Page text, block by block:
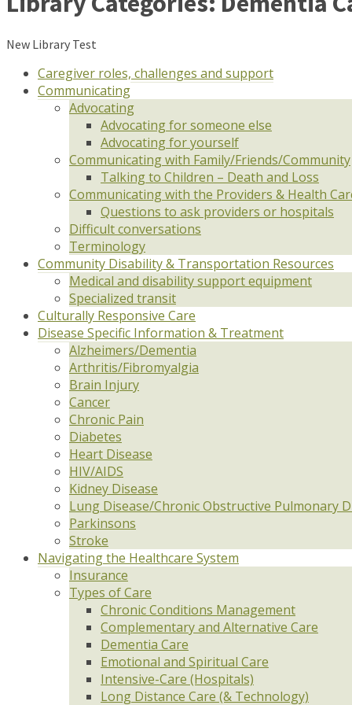
New Library Test
Caregiver roles, challenges and support
Communicating
Advocating
Advocating for someone else
Advocating for yourself
Communicating with Family/Friends/Community
Talking to Children – Death and Loss
Communicating with the Providers & Health
Questions to ask providers or hospitals
Difficult conversations
Terminology
Community Disability & Transportation Resources
Medical and disability support equipment
Specialized transit
Culturally Responsive Care
Disease Specific Information & Treatment
Alzheimers/Dementia
Arthritis/Fibromyalgia
Brain Injury
Cancer
Chronic Pain
Diabetes
Heart Disease
HIV/AIDS
Kidney Disease
Lung Disease/Chronic Obstructive Pulmonary
Parkinsons
Stroke
Navigating the Healthcare System
Insurance
Types of Care
Chronic Conditions Management
Complementary and Alternative Care
Dementia Care
Emotional and Spiritual Care
Intensive-Care (Hospitals)
Long Distance Care (& Technology)